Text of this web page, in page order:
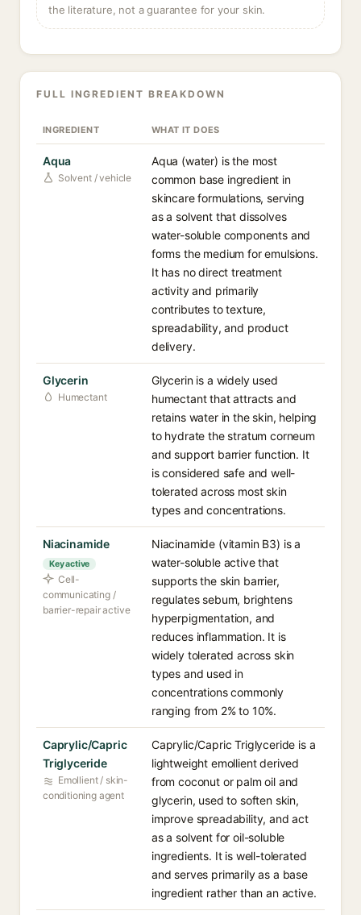
the literature, not a guarantee for your skin.
FULL INGREDIENT BREAKDOWN
INGREDIENT WHAT IT DOES
Aqua
Solvent / vehicle
Aqua (water) is the most
common base ingredient in
skincare formulations, serving
as a solvent that dissolves
water-soluble components and
forms the medium for emulsions.
It has no direct treatment
activity and primarily
contributes to texture,
spreadability, and product
delivery.
Glycerin
Humectant
Glycerin is a widely used
humectant that attracts and
retains water in the skin, helping
to hydrate the stratum corneum
and support barrier function. It
is considered safe and well-
tolerated across most skin
types and concentrations.
Niacinamide
Key active
Cell-
communicating /
barrier-repair active
Niacinamide (vitamin B3) is a
water-soluble active that
supports the skin barrier,
regulates sebum, brightens
hyperpigmentation, and
reduces inflammation. It is
widely tolerated across skin
types and used in
concentrations commonly
ranging from 2% to 10%.
Caprylic/Capric
Triglyceride
Emollient / skin-
conditioning agent
Caprylic/Capric Triglyceride is a
lightweight emollient derived
from coconut or palm oil and
glycerin, used to soften skin,
improve spreadability, and act
as a solvent for oil-soluble
ingredients. It is well-tolerated
and serves primarily as a base
ingredient rather than an active.